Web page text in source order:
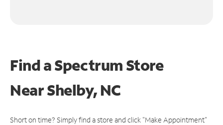
Find a Spectrum Store
NearShelby, NC
Short on time? Simply find a store and click "Make Appointment"